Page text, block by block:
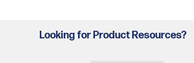
Looking for Product Resources?